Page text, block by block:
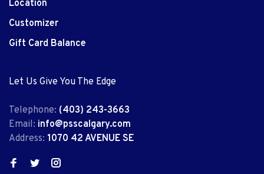
Location
Customizer
Gift Card Balance
Let Us Give You The Edge
Telephone: (403) 243-3663
Email: info@psscalgary.com
Address: 1070 42 AVENUE SE